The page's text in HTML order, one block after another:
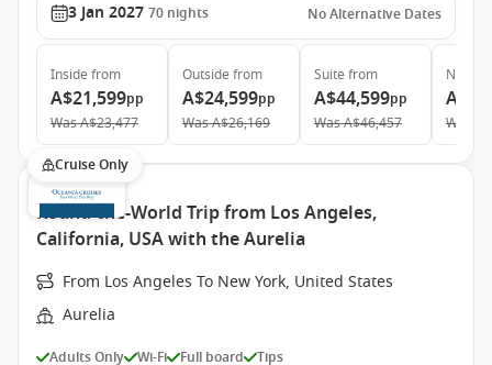
3 Jan 2027 70 nights No Alternative Dates
Inside from
A$21,599pp
WasA$23,477
Outside from
A$24,599pp
WasA$26,169
Suite from
A$44,599pp
WasA$46,457 Was
Cruise Only
Round-the-World Trip from Los Angeles,
California, USA with the Aurelia
From Los Angeles To New York, United States
Aurelia
Adults Only Wi-Fi Full board Tips